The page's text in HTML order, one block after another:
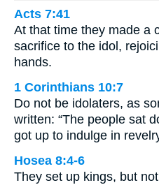
Acts 7:41
At that time they made a
sacrifice to the idol,
hands.
1 Corinthians 10:7
Do not be idolaters, as
written: “The people sat
got up to indulge in
Hosea 8:4-6
They set up kings, but